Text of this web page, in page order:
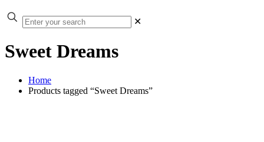
✕
Sweet Dreams
Home
Products tagged “Sweet Dreams”